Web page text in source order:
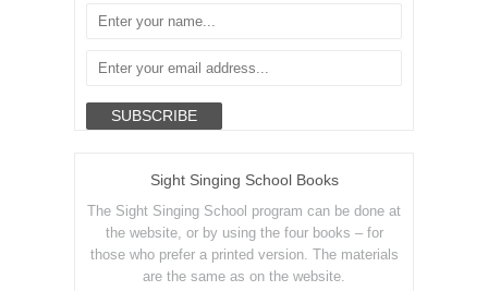
Sight Singing School Books
The Sight Singing School program can be done at
the website, or by using the four books – for
those who prefer a printed version. The materials
are the same as on the website.